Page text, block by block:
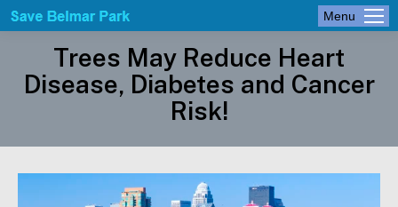
Menu
Trees May Reduce Heart
Disease, Diabetes and Cancer
Risk!